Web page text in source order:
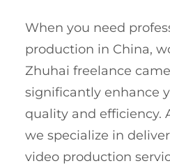
When you need
production in China,
Zhuhai freelance
significantly enhance
quality and efficiency.
we specialize in
video production